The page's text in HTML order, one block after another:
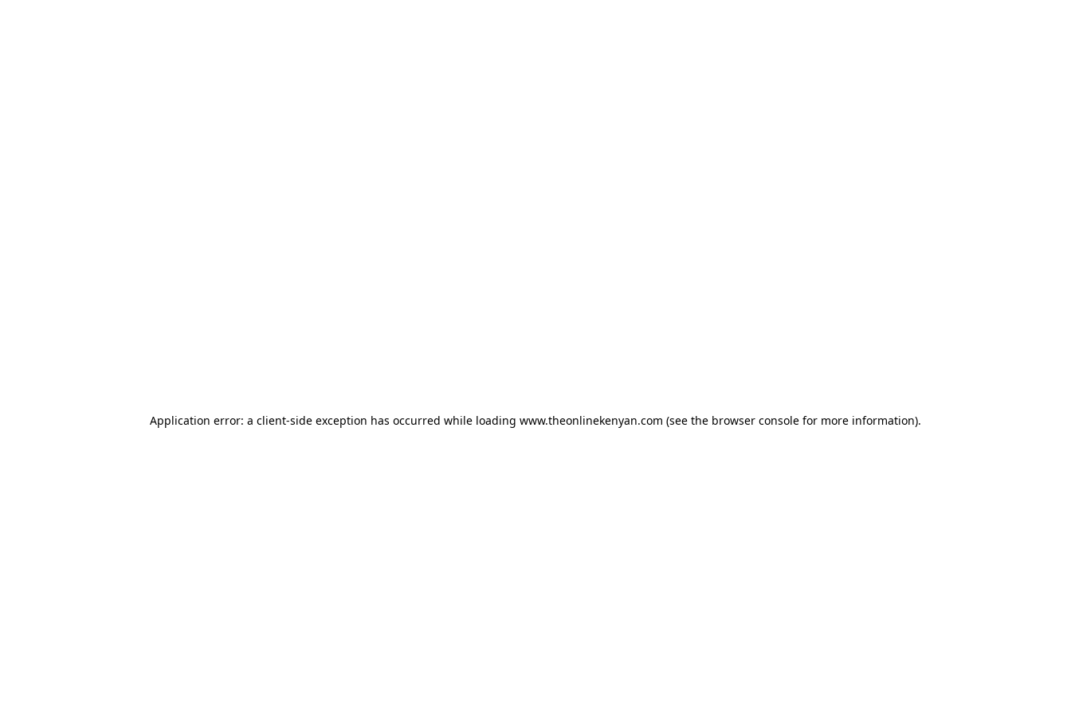
Application error: a client-side exception has occurred while loading www.theonlinekenyan.com (see the browser console for more information).